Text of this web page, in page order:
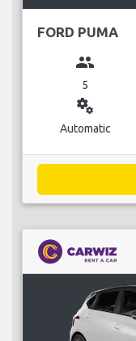
FORD PUMA
group
5
miscellaneous_services
Automatic